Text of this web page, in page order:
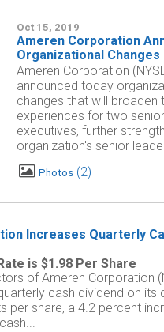
Oct 15, 2019
Ameren Corporation
Organizational Changes
Ameren Corporation
announced today
changes that will broaden
experiences for two senior
executives, further
organization's senior
Photos 2
Increases Quarterly
is $1.98 Per Share
of Ameren Corporation
cash dividend on its
per share, a 4.2 percent